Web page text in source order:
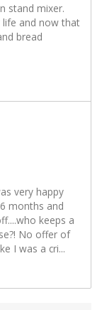
stand mixer.
life and now that
bread
very happy
months and
keeps a
No offer of
I was a cri...